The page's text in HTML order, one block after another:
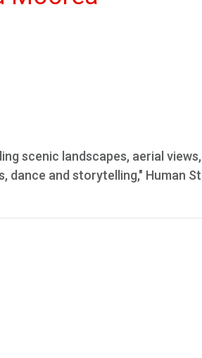
scenic landscapes, aerial views,
dance and storytelling," Human